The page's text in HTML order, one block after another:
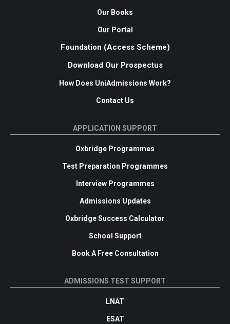
Our Books
Our Portal
Foundation (Access Scheme)
Download Our Prospectus
How Does UniAdmissions Work?
Contact Us
APPLICATION SUPPORT
Oxbridge Programmes
Test Preparation Programmes
Interview Programmes
Admissions Updates
Oxbridge Success Calculator
School Support
Book A Free Consultation
ADMISSIONS TEST SUPPORT
LNAT
ESAT